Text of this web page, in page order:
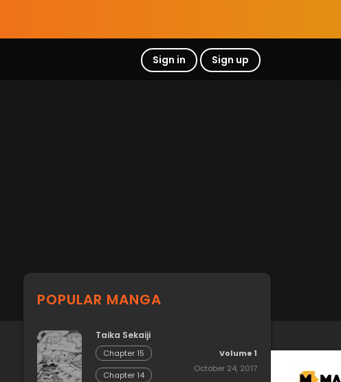
Sign in Sign up
POPULAR MANGA
Taika Sekaiji
Chapter 15
Volume 1
October 24, 2017
Chapter 14